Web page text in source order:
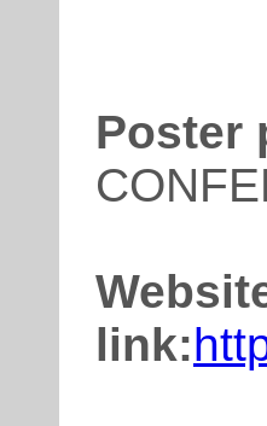
Poster
link: